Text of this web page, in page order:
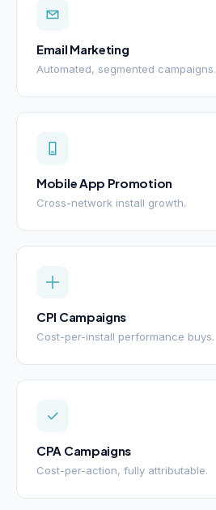
Email Marketing
Automated, segmented campaigns.
Mobile App Promotion
Cross-network install growth.
CPI Campaigns
Cost-per-install performance buys.
CPA Campaigns
Cost-per-action, fully attributable.